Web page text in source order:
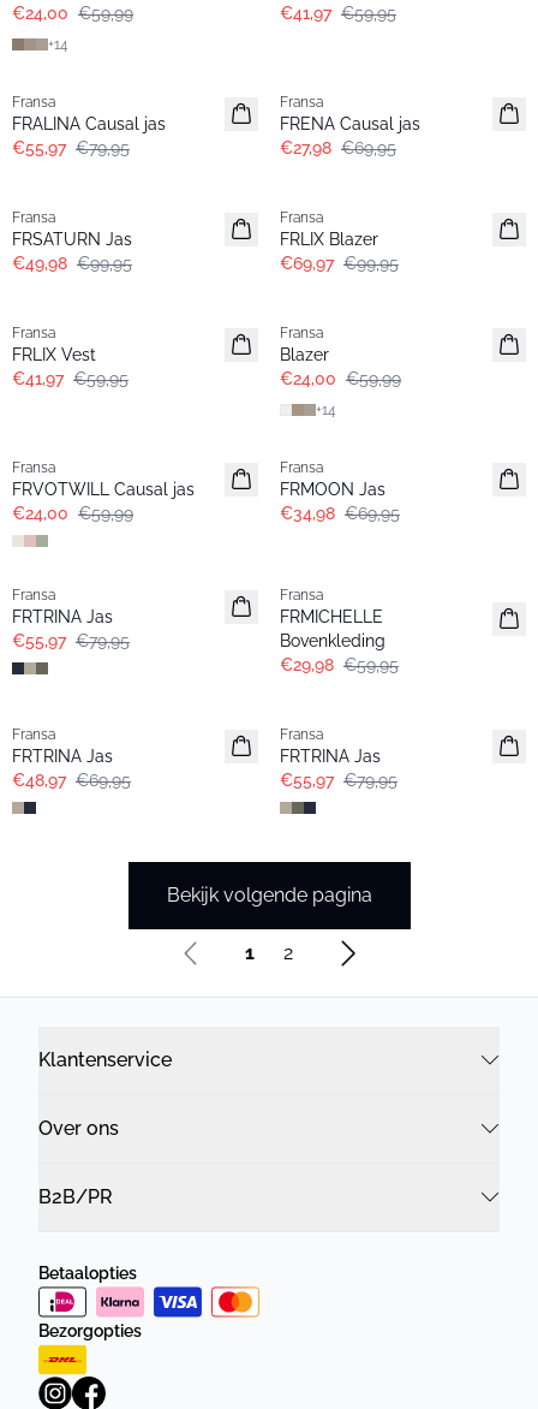
€24,00 €59,99
+14
€41,97 €59,95
Fransa
FRALINA Causal jas
€55,97 €79,95
Fransa
FRENA Causal jas
€27,98 €69,95
Fransa
FRSATURN Jas
€49,98 €99,95
Fransa
FRLIX Blazer
€69,97 €99,95
Fransa
FRLIX Vest
€41,97 €59,95
Extended size
Fransa
Blazer
€24,00 €59,99
+14
Extended size
Fransa
FRVOTWILL Causal jas
€24,00 €59,99
Fransa
FRMOON Jas
€34,98 €69,95
-30%
Fransa
FRTRINA Jas
€55,97 €79,95
Fransa
FRMICHELLE
Bovenkleding
€29,98 €59,95
Fransa
FRTRINA Jas
€48,97 €69,95
Fransa
FRTRINA Jas
€55,97 €79,95
Bekijk volgende pagina
1 2
Klantenservice
Over ons
B2B/PR
Betaalopties
Bezorgopties